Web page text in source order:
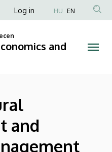
Anonim
fiók
menüje
Log in HU EN
and
and